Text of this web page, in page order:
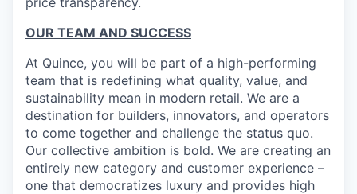
OUR TEAM AND SUCCESS
At Quince, you will be part of a high-performing
team that is redefining what quality, value, and
sustainability mean in modern retail. We are a
destination for builders, innovators, and operators
to come together and challenge the status quo.
Our collective ambition is bold. We are creating an
entirely new category and customer experience –
one that democratizes luxury and provides high